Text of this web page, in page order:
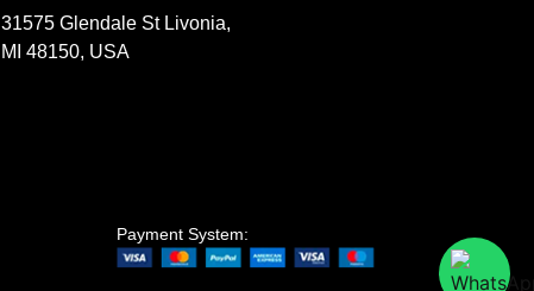
31575 Glendale St Livonia,
MI 48150, USA
Payment System: